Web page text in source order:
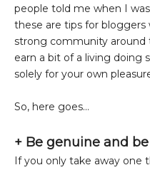
people told me when I
these are tips for bloggers
strong community around
earn a bit of a living doing
solely for your own
So, here goes...
+ Be genuine and
If you only take away one